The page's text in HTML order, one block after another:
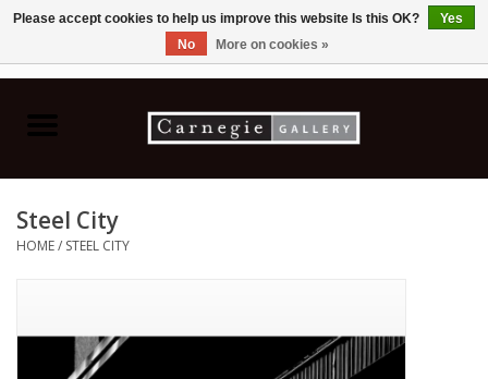
Ceramics
Jewellery
Steel City
HOME/ STEEL CITY
Please accept cookies to help us improve this website Is this OK?
Yes
No
More on cookies »